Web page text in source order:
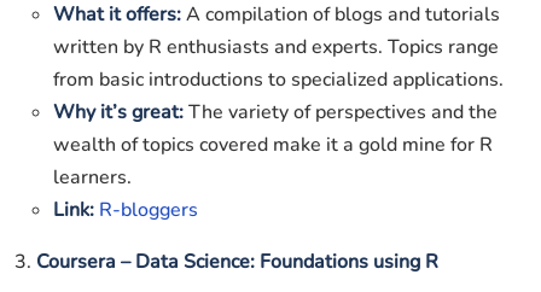
What it offers:A compilation of blogs and tutorials
written by R enthusiasts and experts. Topics range
from basic introductions to specialized applications.
Why it’s great:The variety of perspectives and the
wealth of topics covered make it a gold mine for R
learners.
Link: R-bloggers
3. Coursera – Data Science: Foundations using R